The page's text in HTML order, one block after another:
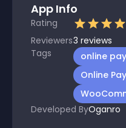
App Info
Rating
Reviewers3 reviews
Tags
online
Online
Developed ByOganro